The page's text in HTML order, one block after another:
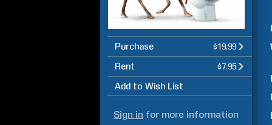
Purchase $19.99
Rent $7.95
Add to Wish List
Sign in for more information